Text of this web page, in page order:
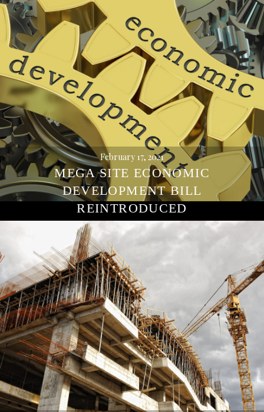
February 17, 2021
MEGA SITE ECONOMIC
DEVELOPMENT BILL
REINTRODUCED